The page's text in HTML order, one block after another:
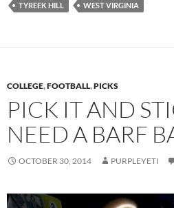
TYREEK HILL
WEST VIRGINIA
COLLEGE,FOOTBALL,PICKS
PICK IT AND
NEED A BARF
OCTOBER 30, 2014 PURPLEYETI